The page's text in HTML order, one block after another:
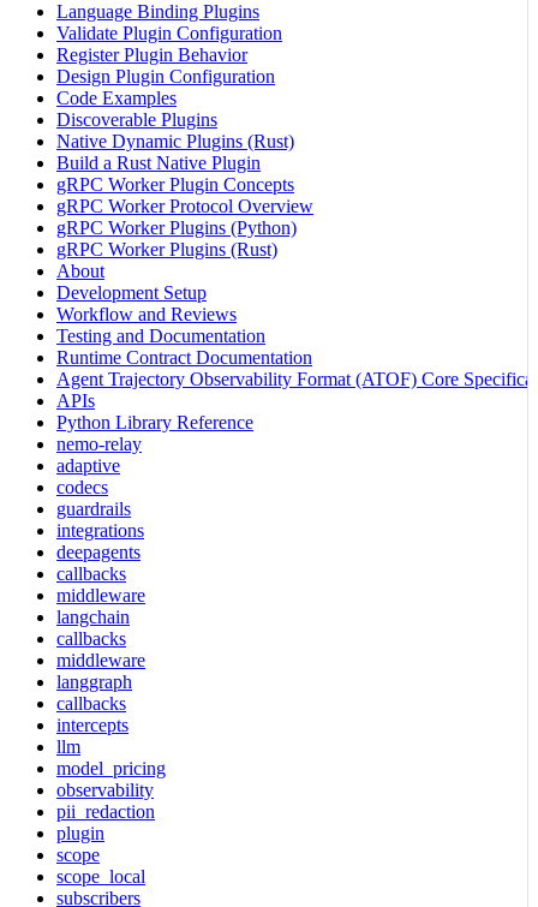
Language Binding Plugins
Validate Plugin Configuration
Register Plugin Behavior
Design Plugin Configuration
Code Examples
Discoverable Plugins
Native Dynamic Plugins (Rust)
Build a Rust Native Plugin
gRPC Worker Plugin Concepts
gRPC Worker Protocol Overview
gRPC Worker Plugins (Python)
gRPC Worker Plugins (Rust)
About
Development Setup
Workflow and Reviews
Testing and Documentation
Runtime Contract Documentation
Agent Trajectory Observability Format (ATOF) Core
APIs
Python Library Reference
nemo-relay
adaptive
codecs
guardrails
integrations
deepagents
callbacks
middleware
langchain
callbacks
middleware
langgraph
callbacks
intercepts
llm
model_pricing
observability
pii_redaction
plugin
scope
scope_local
subscribers